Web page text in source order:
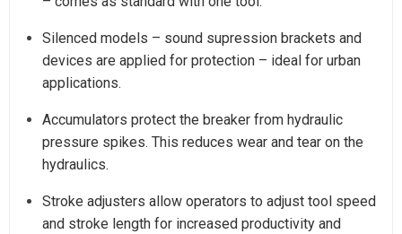
Silenced models – sound supression brackets and
devices are applied for protection – ideal for urban
applications.
Accumulators protect the breaker from hydraulic
pressure spikes. This reduces wear and tear on the
hydraulics.
Stroke adjusters allow operators to adjust tool speed
and stroke length for increased productivity and